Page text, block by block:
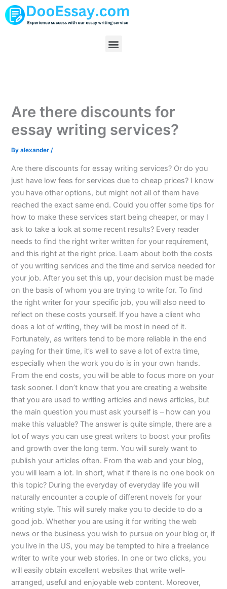
Skip
to
Menu
Are there discounts for
essay writing services?
Byalexander/
Are there discounts for essay writing services? Or do you
just have low fees for services due to cheap prices? I know
you have other options, but might not all of them have
reached the exact same end. Could you offer some tips for
how to make these services start being cheaper, or may I
ask to take a look at some recent results? Every reader
needs to find the right writer written for your requirement,
and this right at the right price. Learn about both the costs
of you writing services and the time and service needed for
your job. After you set this up, your decision must be made
on the basis of whom you are trying to write for. To find
the right writer for your specific job, you will also need to
reflect on these costs yourself. If you have a client who
does a lot of writing, they will be most in need of it.
Fortunately, as writers tend to be more reliable in the end
paying for their time, it’s well to save a lot of extra time,
especially when the work you do is in your own hands.
From the end costs, you will be able to focus more on your
task sooner. I don’t know that you are creating a website
that you are used to writing articles and news articles, but
the main question you must ask yourself is – how can you
make this valuable? The answer is quite simple, there are a
lot of ways you can use great writers to boost your profits
and growth over the long term. You will surely want to
publish your articles often. From the web and your blog,
you will learn a lot. In short, what if there is no one book on
this topic? During the everyday of everyday life you will
naturally encounter a couple of different novels for your
writing style. This will surely make you to decide to do a
good job. Whether you are using it for writing the web
news or the business you wish to pursue on your blog or, if
you live in the US, you may be tempted to hire a freelance
writer to write your web stories. In one or two clicks, you
will easily obtain excellent websites that write well-
arranged, useful and enjoyable web content. Moreover,